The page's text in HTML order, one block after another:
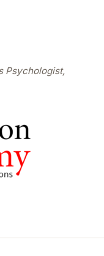
Psychologist,